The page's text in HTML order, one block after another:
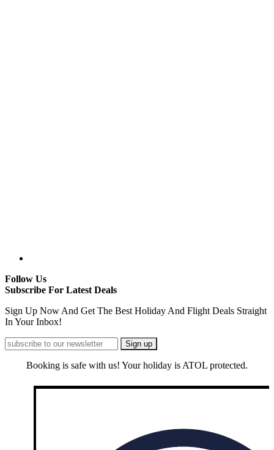
Follow Us
Subscribe For Latest Deals
Sign Up Now And Get The Best Holiday And Flight Deals Straight
In Your Inbox!
Booking is safe with us! Your holiday is ATOL protected.